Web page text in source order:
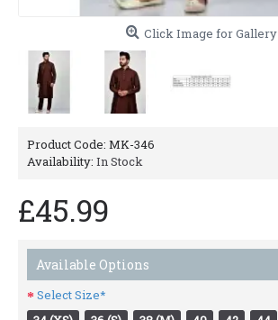
Click Image for Gallery
Product Code: MK-346
Availability: In Stock
£45.99
Available Options
Select Size*